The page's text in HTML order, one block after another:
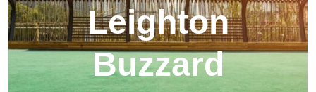
Leighton
Buzzard